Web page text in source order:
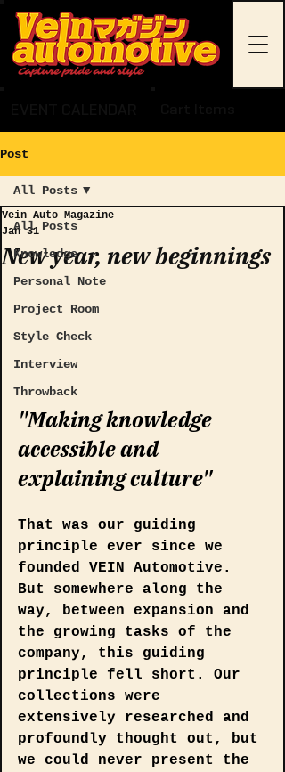
Post
All Posts
Knowledge
Personal Note
Project Room
Style Check
Interview
Throwback
All Posts
New year, new beginnings
Vein Auto Magazine
Jan 31
"Making knowledge
accessible and
explaining culture"
That was our guiding
principle ever since we
founded VEIN Automotive.
But somewhere along the
way, between expansion and
the growing tasks of the
company, this guiding
principle fell short. Our
collections were
extensively researched and
profoundly thought out, but
we could never present the